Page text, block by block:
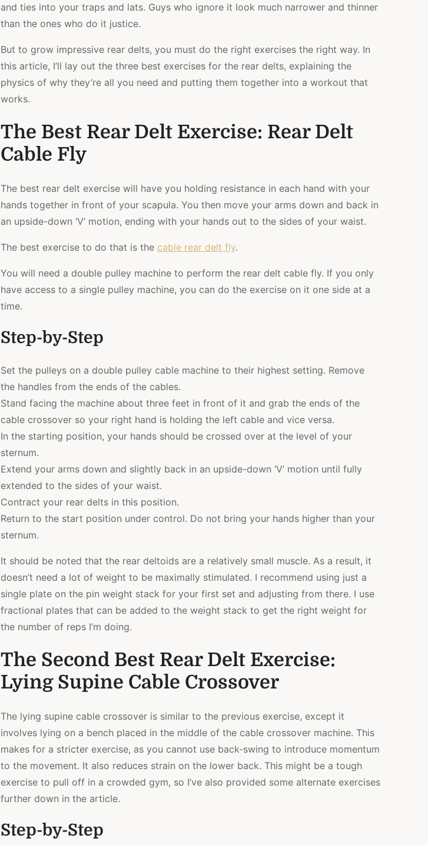
and ties into your traps and lats. Guys who ignore it look much narrower and thinner
than the ones who do it justice.
But to grow impressive rear delts, you must do the right exercises the right way. In
this article, I’ll lay out the three best exercises for the rear delts, explaining the
physics of why they’re all you need and putting them together into a workout that
works.
The Best Rear Delt Exercise: Rear Delt
Cable Fly
The best rear delt exercise will have you holding resistance in each hand with your
hands together in front of your scapula. You then move your arms down and back in
an upside-down ‘V’ motion, ending with your hands out to the sides of your waist.
The best exercise to do that is the cable rear delt fly.
You will need a double pulley machine to perform the rear delt cable fly. If you only
have access to a single pulley machine, you can do the exercise on it one side at a
time.
Step-by-Step
Set the pulleys on a double pulley cable machine to their highest setting. Remove
the handles from the ends of the cables.
Stand facing the machine about three feet in front of it and grab the ends of the
cable crossover so your right hand is holding the left cable and vice versa.
In the starting position, your hands should be crossed over at the level of your
sternum.
Extend your arms down and slightly back in an upside-down ‘V’ motion until fully
extended to the sides of your waist.
Contract your rear delts in this position.
Return to the start position under control. Do not bring your hands higher than your
sternum.
It should be noted that the rear deltoids are a relatively small muscle. As a result, it
doesn’t need a lot of weight to be maximally stimulated. I recommend using just a
single plate on the pin weight stack for your first set and adjusting from there. I use
fractional plates that can be added to the weight stack to get the right weight for
the number of reps I’m doing.
The Second Best Rear Delt Exercise:
Lying Supine Cable Crossover
The lying supine cable crossover is similar to the previous exercise, except it
involves lying on a bench placed in the middle of the cable crossover machine. This
makes for a stricter exercise, as you cannot use back-swing to introduce momentum
to the movement. It also reduces strain on the lower back. This might be a tough
exercise to pull off in a crowded gym, so I’ve also provided some alternate exercises
further down in the article.
Step-by-Step